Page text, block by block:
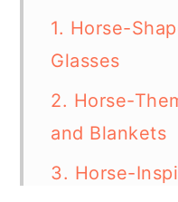
1. Horse-
Glasses
2. Horse-
and Blankets
3. Horse-